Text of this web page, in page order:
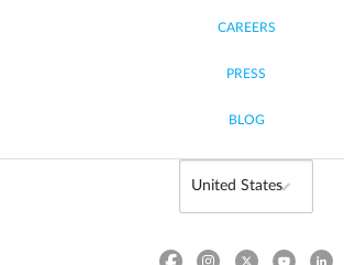
CAREERS
PRESS
BLOG